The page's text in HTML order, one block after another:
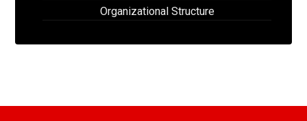
Organizational Structure